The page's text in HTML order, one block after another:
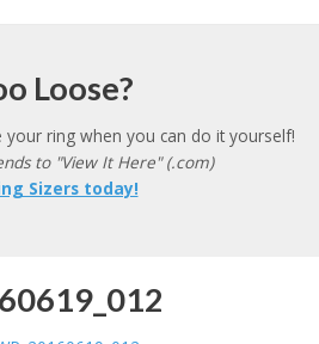
Loose?
ring when you can do it yourself!
to "View It Here" (.com)
Sizers today!